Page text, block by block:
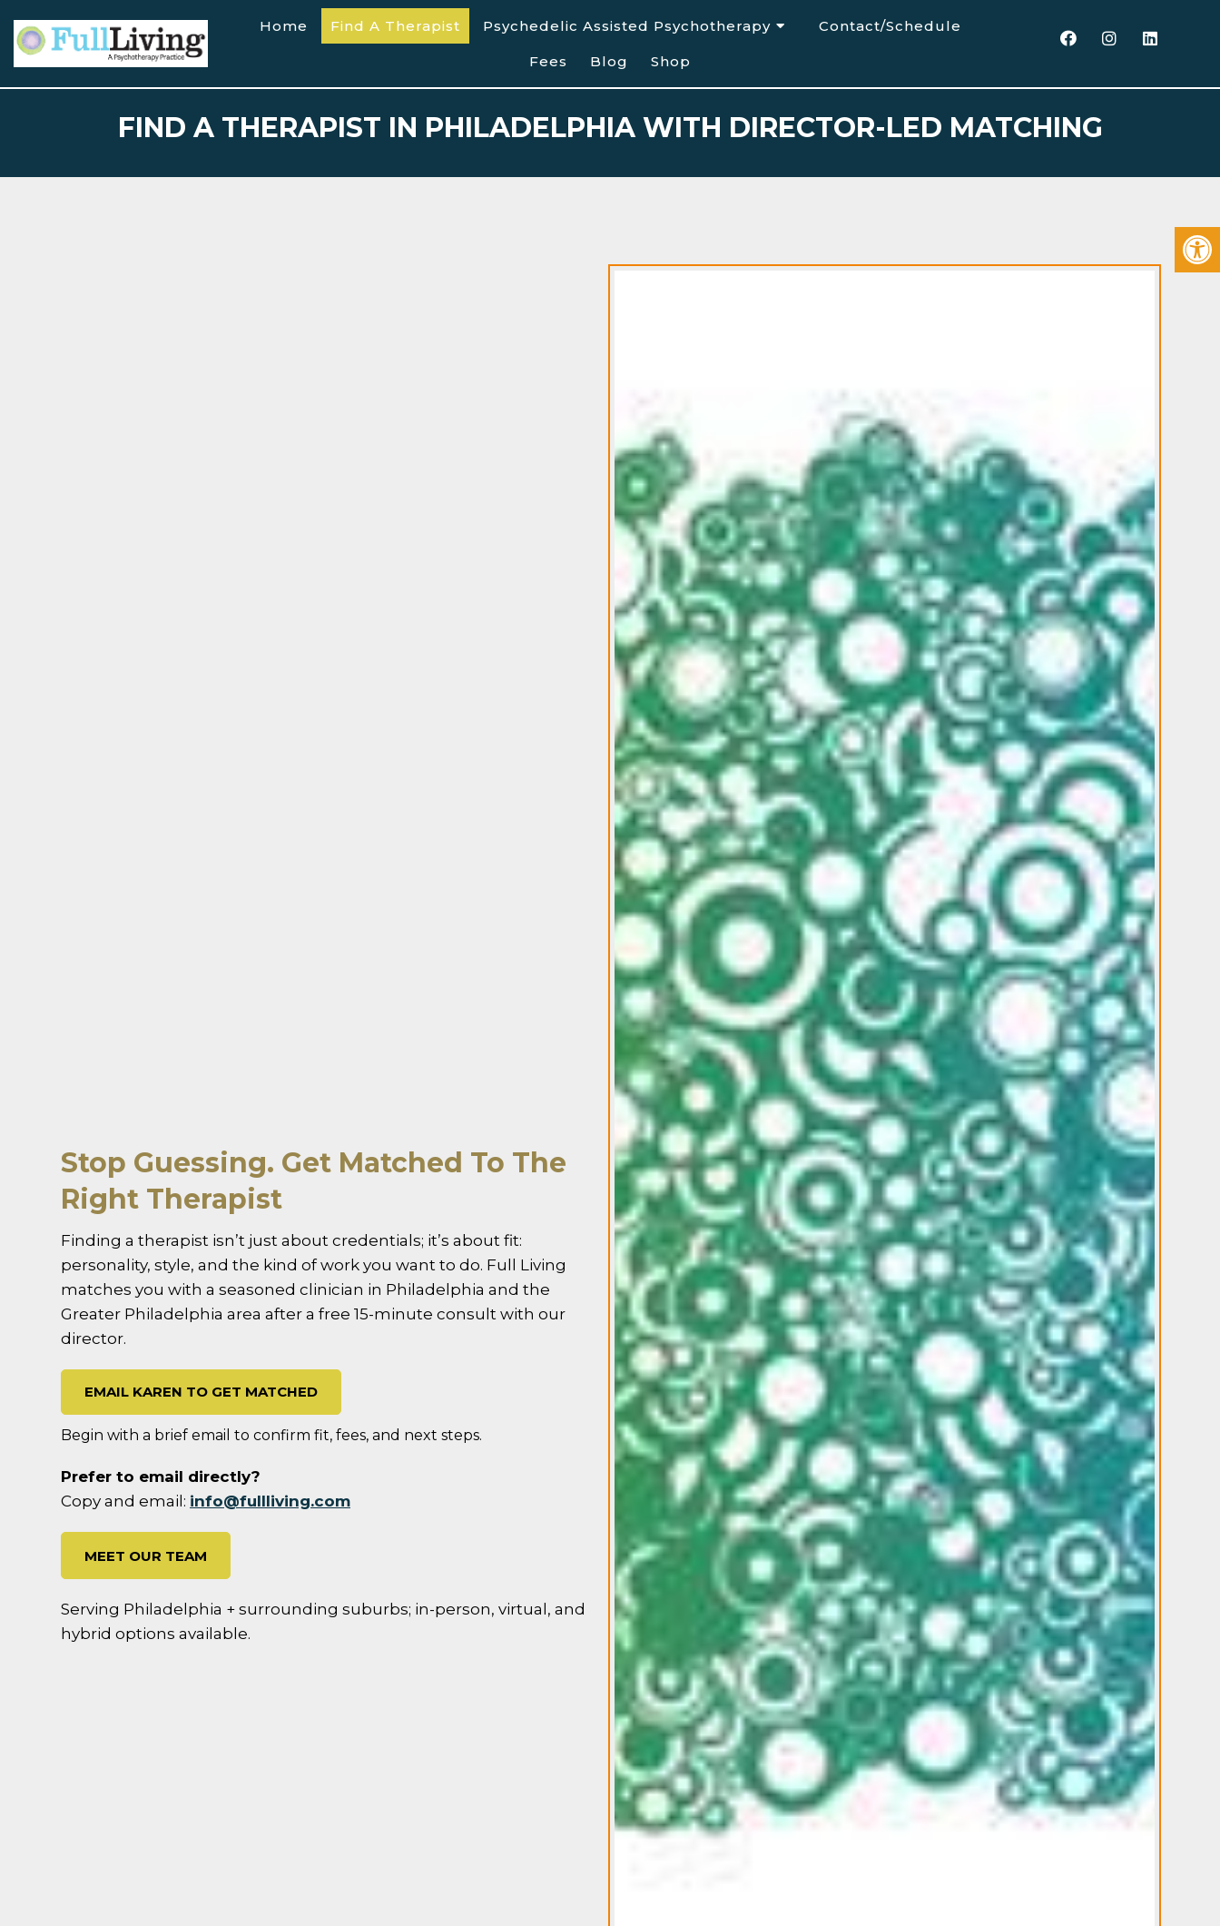
Home Find A Therapist Psychedelic Assisted Psychotherapy Contact/Schedule
Fees Blog Shop
FIND A THERAPIST IN PHILADELPHIA WITH DIRECTOR-LED MATCHING
Stop Guessing. Get Matched To The
Right Therapist
Finding a therapist isn’t just about credentials; it’s about fit:
personality, style, and the kind of work you want to do. Full Living
matches you with a seasoned clinician in Philadelphia and the
Greater Philadelphia area after a free 15-minute consult with our
director.
EMAIL KAREN TO GET MATCHED
Begin with a brief email to confirm fit, fees, and next steps.
Prefer to email directly?
Copy and email: info@fullliving.com
MEET OUR TEAM
Serving Philadelphia + surrounding suburbs; in-person, virtual, and
hybrid options available.